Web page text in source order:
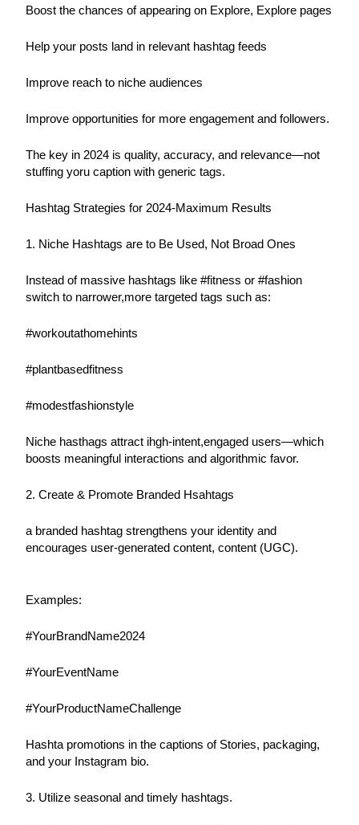
Boost the chances of appearing on Explore, Explore pages
Help your posts land in relevant hashtag feeds
Improve reach to niche audiences
Improve opportunities for more engagement and followers.
The key in 2024 is quality, accuracy, and relevance—not
stuffing yoru caption with generic tags.
Hashtag Strategies for 2024-Maximum Results
1. Niche Hashtags are to Be Used, Not Broad Ones
Instead of massive hashtags like #fitness or #fashion
switch to narrower,more targeted tags such as:
#workoutathomehints
#plantbasedfitness
#modestfashionstyle
Niche hasthags attract ihgh-intent,engaged users—which
boosts meaningful interactions and algorithmic favor.
2. Create & Promote Branded Hsahtags
a branded hashtag strengthens your identity and
encourages user-generated content, content (UGC).
Examples:
#YourBrandName2024
#YourEventName
#YourProductNameChallenge
Hashta promotions in the captions of Stories, packaging,
and your Instagram bio.
3. Utilize seasonal and timely hashtags.